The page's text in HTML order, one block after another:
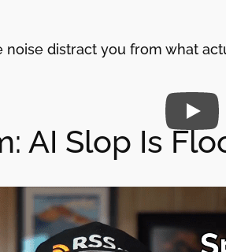
noise distract you from what
AI Slop Is